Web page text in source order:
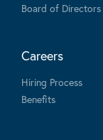
Board of Directors
Careers
Hiring Process
Benefits